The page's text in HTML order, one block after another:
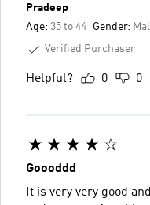
Pradeep
Age: 35 to 44 Gender:
Verified Purchaser
Helpful? 0 0
Goooddd
It is very very good